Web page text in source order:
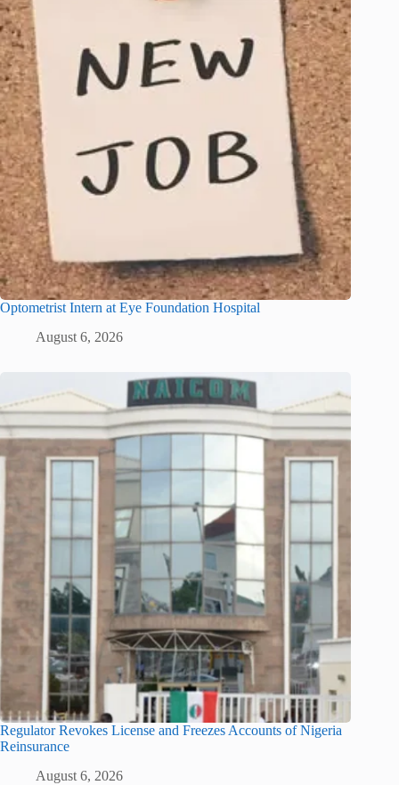
Optometrist Intern at Eye Foundation Hospital
August 6, 2026
Regulator Revokes License and Freezes Accounts of Nigeria
Reinsurance
August 6, 2026